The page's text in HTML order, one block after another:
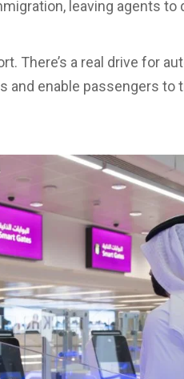
leaving agents to
There’s a real drive for
and enable passengers